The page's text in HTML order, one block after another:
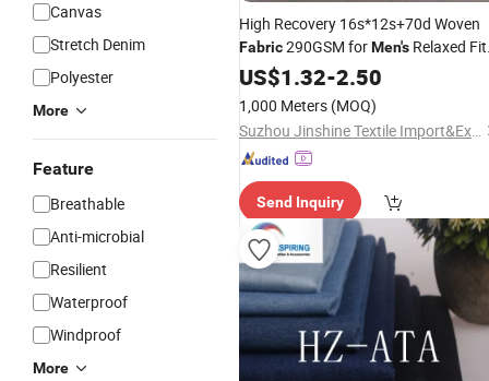
Canvas
Stretch Denim
Polyester
More
Feature
Breathable
Anti-microbial
Resilient
Waterproof
Windproof
More
High Recovery 16s*12s+70d Woven
Fabric290GSM forMen's Relaxed Fit
CasualJeans & Work Trousers
US$1.32-2.50
1,000 Meters (MOQ)
Suzhou Jinshine Textile Import&Export Co., Ltd
Send Inquiry